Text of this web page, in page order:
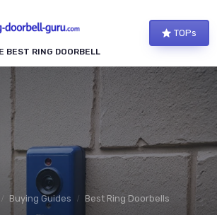
BEST RING DOORBELL
TOPs
Buying Guides Best Ring Doorbells